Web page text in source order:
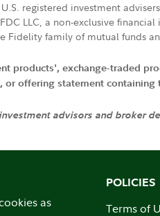
registered investment
LLC, a non-exclusive
Fidelity family of mutual funds
products', exchange-traded
offering statement
advisors and broker
as
POLICIES
Terms of